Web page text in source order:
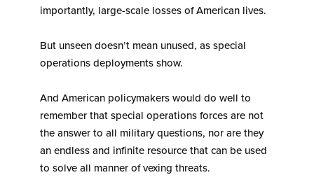
importantly, large-scale losses of American lives.
But unseen doesn’t mean unused, as special
operations deployments show.
And American policymakers would do well to
remember that special operations forces are not
the answer to all military questions, nor are they
an endless and infinite resource that can be used
to solve all manner of vexing threats.